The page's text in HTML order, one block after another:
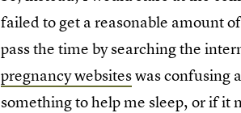
failed to get a reasonable amount
pass the time by searching the
pregnancy websiteswas confusing
something to help me sleep, or if